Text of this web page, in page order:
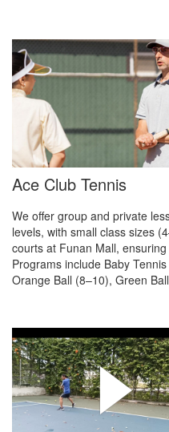
Ace Club Tennis
We offer group and private
levels, with small class sizes
courts at Funan Mall,
Programs include Baby
Orange Ball (8–10), Green